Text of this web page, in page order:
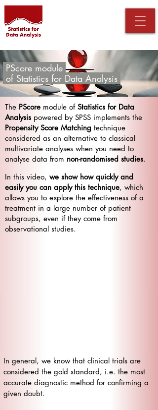
PScore module
of Statistics for Data Analysis
The PScore module of Statistics for Data
Analysis powered by SPSS implements the
Propensity Score Matching technique
considered as an alternative to classical
multivariate analyses when you need to
analyse data from non-randomised studies.
In this video, we show how quickly and
easily you can apply this technique, which
allows you to explore the effectiveness of a
treatment in a large number of patient
subgroups, even if they come from
observational studies.
​In general, we know that clinical trials are
considered the gold standard, i.e. the most
accurate diagnostic method for confirming a
given doubt.